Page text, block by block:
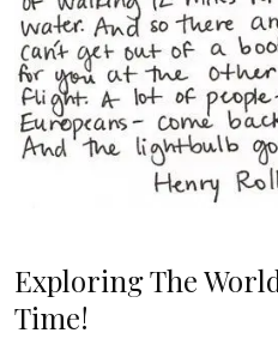
Exploring The
Time!